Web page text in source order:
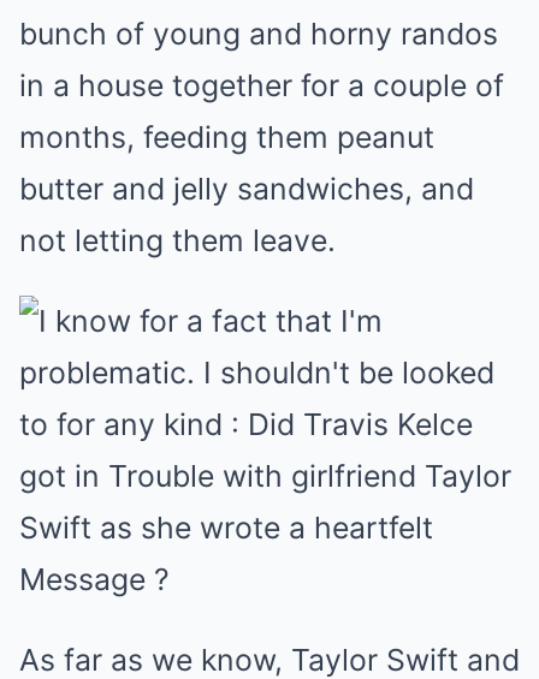
bunch of young and horny randos
in a house together for a couple of
months, feeding them peanut
butter and jelly sandwiches, and
not letting them leave.
As far as we know, Taylor Swift and